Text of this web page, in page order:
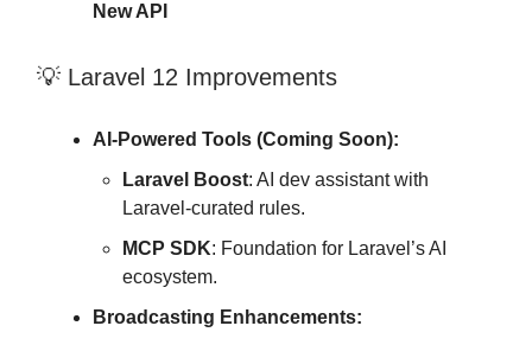
New API
💡 Laravel 12 Improvements
AI-Powered Tools (Coming Soon):
Laravel Boost: AI dev assistant with
Laravel-curated rules.
MCP SDK: Foundation for Laravel’s AI
ecosystem.
Broadcasting Enhancements: